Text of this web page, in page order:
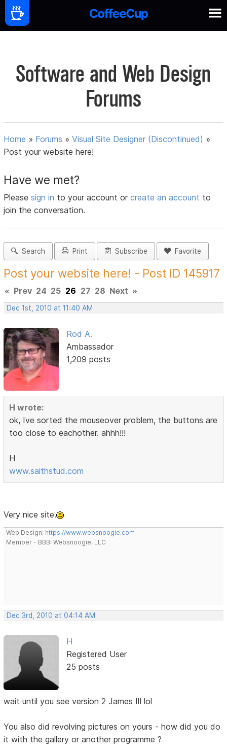
Software and Web Design
Forums
Home » Forums »Visual Site Designer (Discontinued) »
Post your website here!
Have we met?
Pleasesign in to your account orcreate an account to
join the conversation.
Search Print Subscribe Favorite
Post your website here! - Post ID 145917
« Prev 24 25 26 27 28 Next »
Dec 1st, 2010 at 11:40 AM
Rod A.
Ambassador
1,209 posts
H wrote:
ok, Ive sorted the mouseover problem, the buttons are
too close to eachother. ahhh!!!
H
www.saithstud.com
Very nice site.
Web Design: https://www.websnoogie.com
Member - BBB: Websnoogie, LLC
Dec 3rd, 2010 at 04:14 AM
H
Registered User
25 posts
wait until you see version 2 James !!! lol
You also did revolving pictures on yours - how did you do
it with the gallery or another programme ?